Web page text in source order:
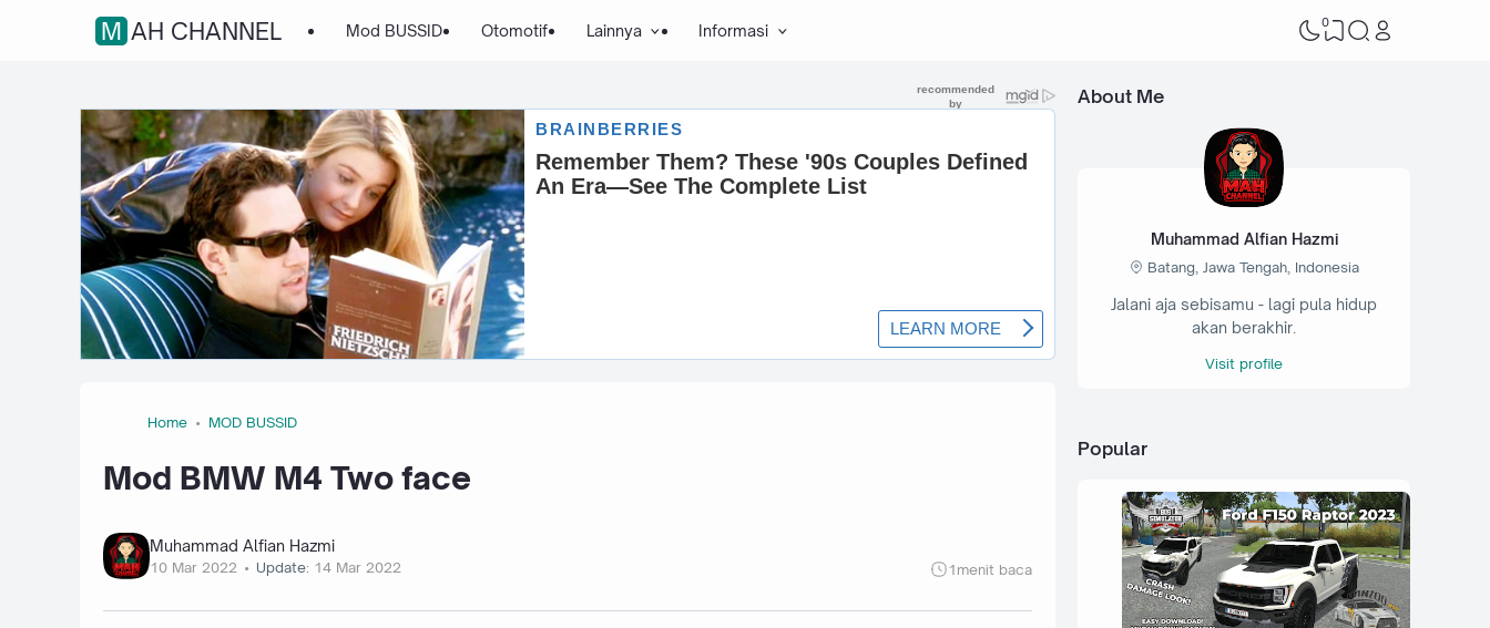
MAH CHANNEL Mod BUSSID Otomotif Lainnya Informasi 0
Home MOD BUSSID
Mod BMW M4 Two face
Muhammad Alfian Hazmi
10 Mar 2022 Update: 14 Mar 2022 1menit baca
About Me
Muhammad Alfian Hazmi
Batang, Jawa Tengah, Indonesia
Jalani aja sebisamu - lagi pula hidup
akan berakhir.
Visit profile
Popular